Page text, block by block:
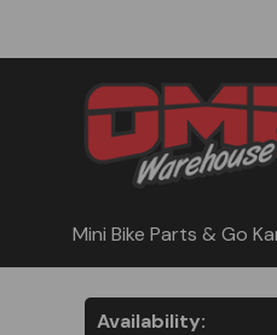
Mini Bike Parts & Go
Availability: